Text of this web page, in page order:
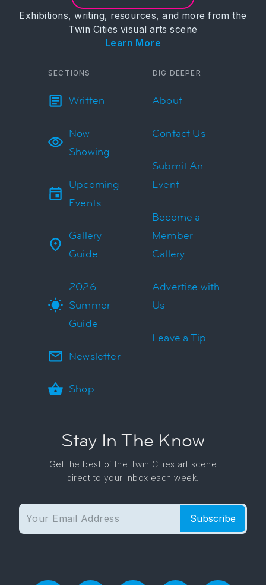
Exhibitions, writing, resources, and more from the
Twin Cities visual arts scene
Learn More
SECTIONS
Written
Now
Showing
Upcoming
Events
Gallery
Guide
2026
Summer
Guide
Newsletter
Shop
DIG DEEPER
About
Contact Us
Submit An
Event
Become a
Member
Gallery
Advertise with
Us
Leave a Tip
Stay In The Know
Get the best of the Twin Cities art scene
direct to your inbox each week.
Subscribe